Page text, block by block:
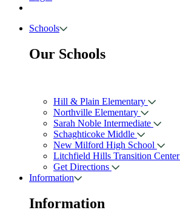
Schools
Our Schools
Hill & Plain Elementary
Northville Elementary
Sarah Noble Intermediate
Schaghticoke Middle
New Milford High School
Litchfield Hills Transition Center
Get Directions
Information
Information